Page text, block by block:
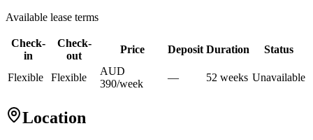
Available lease terms
Check-
in
Check-
out
Price Deposit Duration Status
Flexible Flexible
AUD
390/week
— 52 weeks Unavailable
Location